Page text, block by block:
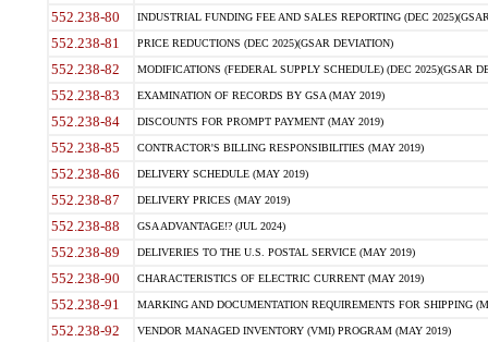
552.238-80 INDUSTRIAL FUNDING FEE AND SALES REPORTING (DEC
552.238-81 PRICE REDUCTIONS (DEC 2025)(GSAR DEVIATION)
552.238-82 MODIFICATIONS (FEDERAL SUPPLY SCHEDULE) (DEC 2025)(GSAR
552.238-83 EXAMINATION OF RECORDS BY GSA (MAY 2019)
552.238-84 DISCOUNTS FOR PROMPT PAYMENT (MAY 2019)
552.238-85 CONTRACTOR'S BILLING RESPONSIBILITIES (MAY 2019)
552.238-86 DELIVERY SCHEDULE (MAY 2019)
552.238-87 DELIVERY PRICES (MAY 2019)
552.238-88 GSA ADVANTAGE!? (JUL 2024)
552.238-89 DELIVERIES TO THE U.S. POSTAL SERVICE (MAY 2019)
552.238-90 CHARACTERISTICS OF ELECTRIC CURRENT (MAY 2019)
552.238-91 MARKING AND DOCUMENTATION REQUIREMENTS FOR SHIPPING
552.238-92 VENDOR MANAGED INVENTORY (VMI) PROGRAM (MAY 2019)